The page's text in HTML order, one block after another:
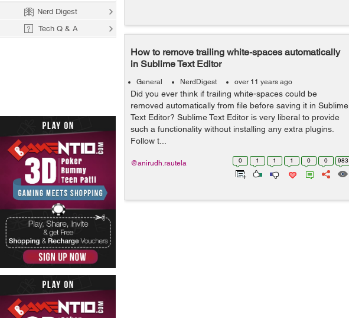
How to remove trailing white-spaces automatically
in Sublime Text Editor
General NerdDigest over 11 years ago
Did you ever think if trailing white-spaces could be
removed automatically from file before saving it in Sublime
Text Editor? Sublime Text Editor is very liberal to provide
such a functionality without installing any extra plugins.
Follow t...
0 1 1 1 0 0 983
@anirudh.rautela
Nerd Digest
Tech Q & A